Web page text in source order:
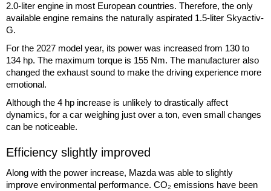
2.0-liter engine in most European countries. Therefore, the only
available engine remains the naturally aspirated 1.5-liter Skyactiv-
G.
For the 2027 model year, its power was increased from 130 to
134 hp. The maximum torque is 155 Nm. The manufacturer also
changed the exhaust sound to make the driving experience more
emotional.
Although the 4 hp increase is unlikely to drastically affect
dynamics, for a car weighing just over a ton, even small changes
can be noticeable.
Efficiency slightly improved
Along with the power increase, Mazda was able to slightly
improve environmental performance. CO₂ emissions have been